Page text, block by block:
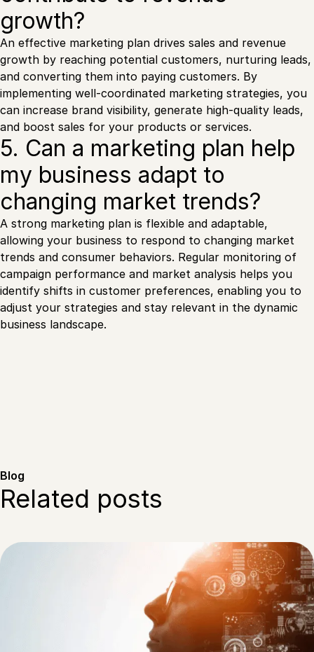
growth?
An effective marketing plan drives sales and revenue
growth by reaching potential customers, nurturing leads,
and converting them into paying customers. By
implementing well-coordinated marketing strategies, you
can increase brand visibility, generate high-quality leads,
and boost sales for your products or services.
5. Can a marketing plan help
my business adapt to
changing market trends?
A strong marketing plan is flexible and adaptable,
allowing your business to respond to changing market
trends and consumer behaviors. Regular monitoring of
campaign performance and market analysis helps you
identify shifts in customer preferences, enabling you to
adjust your strategies and stay relevant in the dynamic
business landscape.
Blog
Related posts